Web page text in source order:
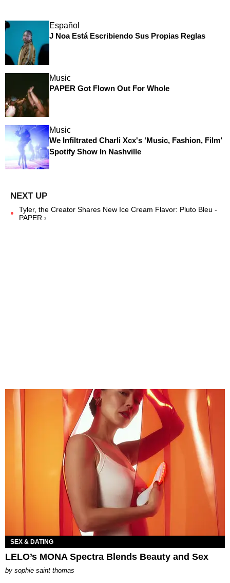
Español
J Noa Está Escribiendo Sus Propias Reglas
Music
PAPER Got Flown Out For Whole
Music
We Infiltrated Charli Xcx's ‘Music, Fashion, Film’
Spotify Show In Nashville
Tyler, the Creator Shares New Ice Cream Flavor: Pluto Bleu -
PAPER ›
SEX & DATING
LELO’s MONA Spectra Blends Beauty and Sex
by sophie saint thomas